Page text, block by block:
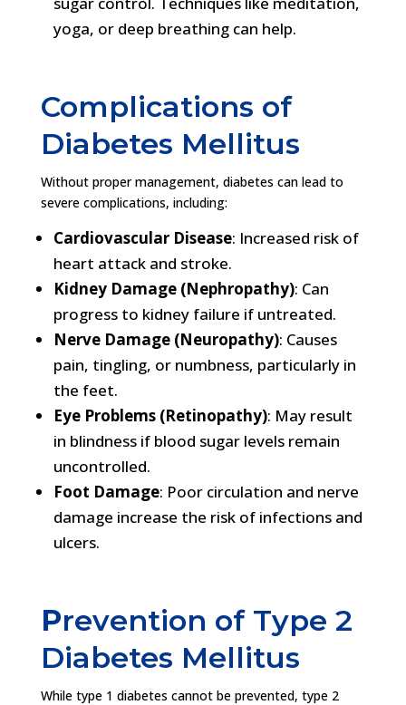
yoga, or deep breathing can help.
Complications of
Diabetes Mellitus
Without proper management, diabetes can lead to
severe complications, including:
Cardiovascular Disease: Increased risk of
heart attack and stroke.
Kidney Damage (Nephropathy): Can
progress to kidney failure if untreated.
Nerve Damage (Neuropathy): Causes
pain, tingling, or numbness, particularly in
the feet.
Eye Problems (Retinopathy): May result
in blindness if blood sugar levels remain
uncontrolled.
Foot Damage: Poor circulation and nerve
damage increase the risk of infections and
ulcers.
Prevention of Type 2
Diabetes Mellitus
While type 1 diabetes cannot be prevented, type 2